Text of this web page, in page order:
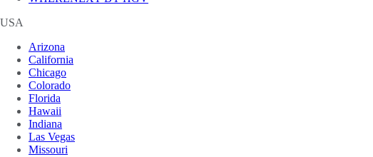
USA
Arizona
California
Chicago
Colorado
Florida
Hawaii
Indiana
Las Vegas
Missouri